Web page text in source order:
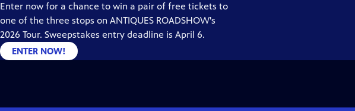
Enter now for a chance to win a pair of free tickets to
one of the three stops on ANTIQUES ROADSHOW's
2026 Tour. Sweepstakes entry deadline is April 6.
ENTER NOW!